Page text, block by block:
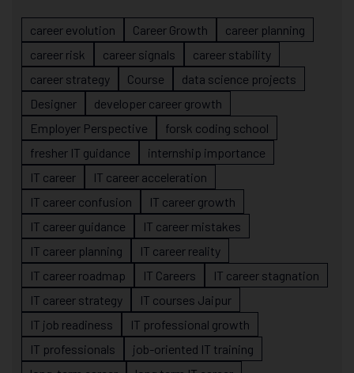
career evolution Career Growth
career planning
career risk
career signals
career stability
career strategy
Course
data science projects
Designer
developer career growth
Employer Perspective
forsk coding school
fresher IT guidance
internship importance
IT career
IT career acceleration
IT career confusion
IT career growth
IT career guidance
IT career mistakes
IT career planning
IT career reality
IT career roadmap
IT Careers
IT career stagnation
IT career strategy
IT courses Jaipur
IT job readiness
IT professional growth
IT professionals
job-oriented IT training